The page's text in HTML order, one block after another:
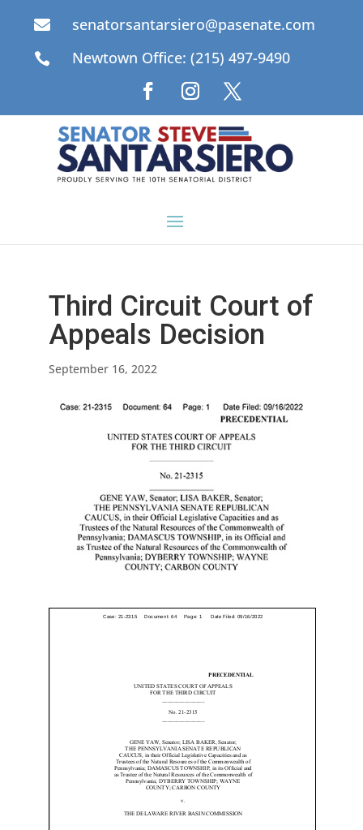
 senatorsantarsiero@pasenate.com
 Newtown Office: (215) 497-9490
Third Circuit Court of
Appeals Decision
September 16, 2022